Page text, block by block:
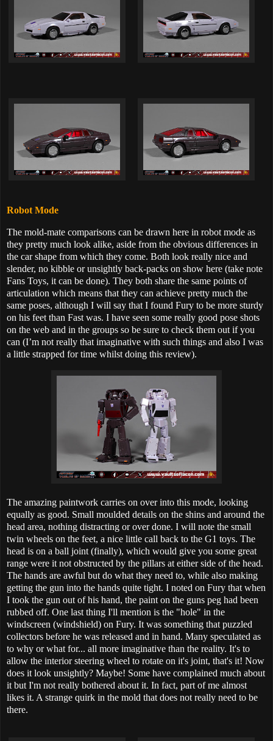
Robot Mode
The mold-mate comparisons can be drawn here in robot mode as
they pretty much look alike, aside from the obvious differences in
the car shape from which they come. Both look really nice and
slender, no kibble or unsightly back-packs on show here (take note
Fans Toys, it can be done). They both share the same points of
articulation which means that they can achieve pretty much the
same poses, although I will say that I found Fury to be more sturdy
on his feet than Fast was. I have seen some really good pose shots
on the web and in the groups so be sure to check them out if you
can (I’m not really that imaginative with such things and also I was
a little strapped for time whilst doing this review).
The amazing paintwork carries on over into this mode, looking
equally as good. Small moulded details on the shins and around the
head area, nothing distracting or over done. I will note the small
twin wheels on the feet, a nice little call back to the G1 toys. The
head is on a ball joint (finally), which would give you some great
range were it not obstructed by the pillars at either side of the head.
The hands are awful but do what they need to, while also making
getting the gun into the hands quite tight. I noted on Fury that when
I took the gun out of his hand, the paint on the guns peg had been
rubbed off. One last thing I'll mention is the "hole" in the
windscreen (windshield) on Fury. It was something that puzzled
collectors before he was released and in hand. Many speculated as
to why or what for... all more imaginative than the reality. It's to
allow the interior steering wheel to rotate on it's joint, that's it! Now
does it look unsightly? Maybe! Some have complained much about
it but I'm not really bothered about it. In fact, part of me almost
likes it. A strange quirk in the mold that does not really need to be
there.